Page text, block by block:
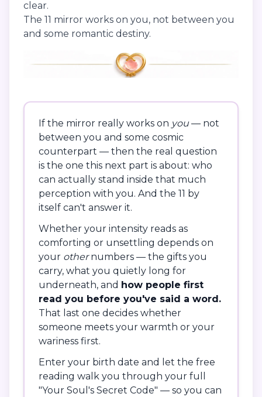
clear.
The 11 mirror works on you, not between you
and some romantic destiny.
If the mirror really works on you — not
between you and some cosmic
counterpart — then the real question
is the one this next part is about: who
can actually stand inside that much
perception with you. And the 11 by
itself can't answer it.
Whether your intensity reads as
comforting or unsettling depends on
your othernumbers — the gifts you
carry, what you quietly long for
underneath, and how people first
read you before you've said a word.
That last one decides whether
someone meets your warmth or your
wariness first.
Enter your birth date and let the free
reading walk you through your full
"Your Soul's Secret Code" — so you can